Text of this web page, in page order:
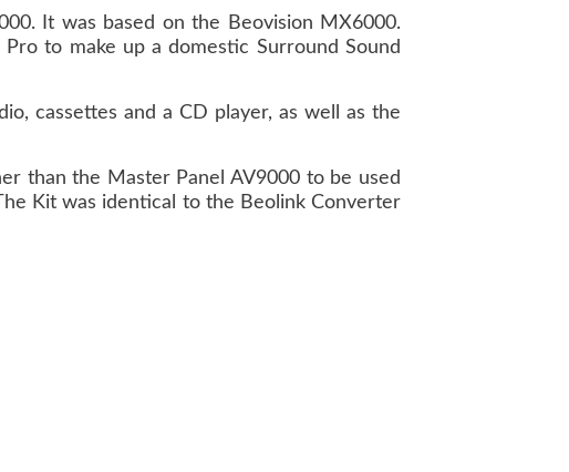
It was based on the Beovision MX6000.
to make up a domestic Surround Sound
cassettes and a CD player, as well as the
than the Master Panel AV9000 to be used
Kit was identical to the Beolink Converter